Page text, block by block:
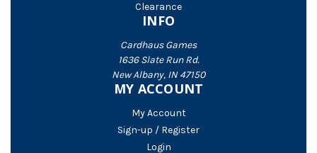
Clearance
INFO
Cardhaus Games
1636 Slate Run Rd.
New Albany, IN 47150
MY ACCOUNT
My Account
Sign-up / Register
Login